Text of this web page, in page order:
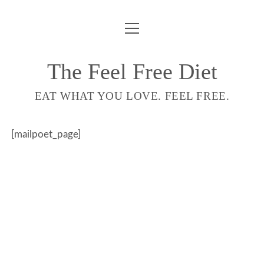
COMPTE
email-
ouvrir
menu
The Feel Free Diet
EAT WHAT YOU LOVE. FEEL FREE.
[mailpoet_page]